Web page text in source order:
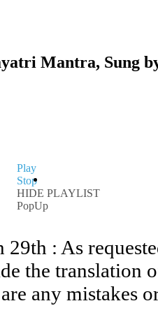
Mantra, Sung
Play
Stop
HIDE PLAYLIST
PopUp
: As
the translation
any mistakes